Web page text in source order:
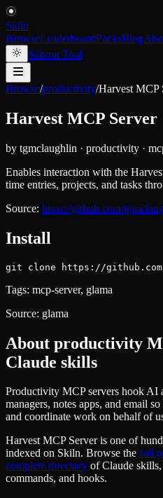
Skiln
BrowseLeaderboardPacksBlog
Submit Tool
Browse/productivity/Harvest MCP
Harvest MCP Server
by tgmclaughlin · productivity ·
Enables interaction with the
time entries, projects, and tasks
Source: https://github.com/
Install
git clone https://
Tags: mcp-server, glama
Source: glama
About productivity
Claude skills
Productivity MCP servers hook AI
managers, notes apps, and email
and coordinate work on behalf of
Harvest MCP Serveris one of
indexed on Skiln. Browse the full
complete directory of Claude skills,
commands, and hooks.